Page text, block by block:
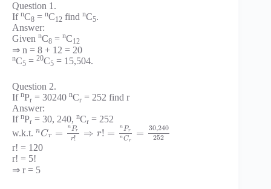
Question 1.
If nC8 = nC12 find nC5.
Answer:
Given nC8 = nC12
⇒ n = 8 + 12 = 20
nC5 = 20C5 = 15,504.
Question 2.
If nPr = 30240 nCr = 252 find r
Answer:
If nPr = 30, 240, nCr = 252
w.k.t. nCr =
nPr
r! ⇒ r! =
nPr
nCr
= 30,240
252
r! = 120
r! = 5!
⇒ r = 5